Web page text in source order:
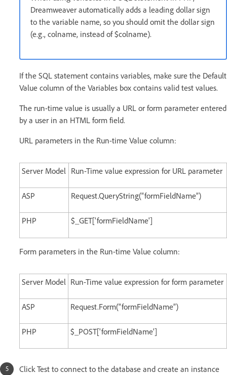
Dreamweaver automatically adds a leading dollar sign
to the variable name, so you should omit the dollar sign
(e.g., colname, instead of $colname).
If the SQL statement contains variables, make sure the Default
Value column of the Variables box contains valid test values.
The run-time value is usually a URL or form parameter entered
by a user in an HTML form field.
URL parameters in the Run-time Value column:
Server Model Run-Time value expression for URL parameter
ASP Request.QueryString(“formFieldName”)
PHP $_GET['formFieldName']
Form parameters in the Run-time Value column:
Server Model Run-Time value expression for form parameter
ASP Request.Form(“formFieldName”)
PHP $_POST['formFieldName']
Click Test to connect to the database and create an instance